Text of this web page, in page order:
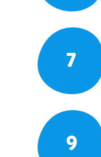
7
9